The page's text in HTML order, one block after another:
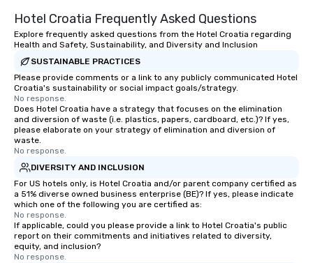
Hotel Croatia Frequently Asked Questions
Explore frequently asked questions from the Hotel Croatia regarding
Health and Safety, Sustainability, and Diversity and Inclusion
SUSTAINABLE PRACTICES
Please provide comments or a link to any publicly communicated Hotel
Croatia's sustainability or social impact goals/strategy.
No response.
Does Hotel Croatia have a strategy that focuses on the elimination
and diversion of waste (i.e. plastics, papers, cardboard, etc.)? If yes,
please elaborate on your strategy of elimination and diversion of
waste.
No response.
DIVERSITY AND INCLUSION
For US hotels only, is Hotel Croatia and/or parent company certified as
a 51% diverse owned business enterprise (BE)? If yes, please indicate
which one of the following you are certified as:
No response.
If applicable, could you please provide a link to Hotel Croatia's public
report on their commitments and initiatives related to diversity,
equity, and inclusion?
No response.